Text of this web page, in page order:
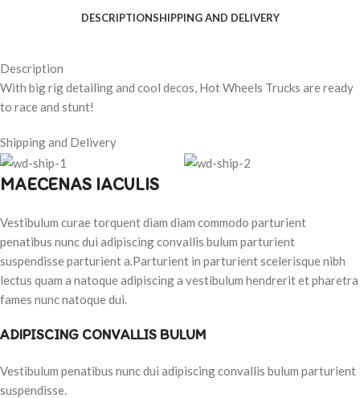
DESCRIPTIONSHIPPING AND DELIVERY
Description
With big rig detailing and cool decos, Hot Wheels Trucks are ready
to race and stunt!
Shipping and Delivery
MAECENAS IACULIS
Vestibulum curae torquent diam diam commodo parturient
penatibus nunc dui adipiscing convallis bulum parturient
suspendisse parturient a.Parturient in parturient scelerisque nibh
lectus quam a natoque adipiscing a vestibulum hendrerit et pharetra
fames nunc natoque dui.
ADIPISCING CONVALLIS BULUM
Vestibulum penatibus nunc dui adipiscing convallis bulum parturient
suspendisse.